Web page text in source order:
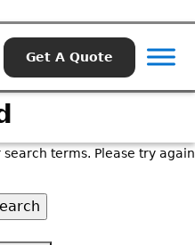
Get A Quote
terms. Please try again